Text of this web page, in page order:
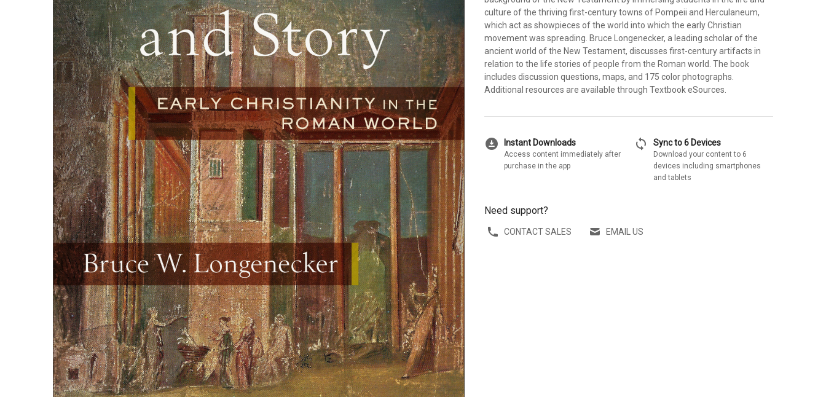
culture of the thriving first-century towns of Pompeii and Herculaneum,
which act as showpieces of the world into which the early Christian
movement was spreading. Bruce Longenecker, a leading scholar of the
ancient world of the New Testament, discusses first-century artifacts in
relation to the life stories of people from the Roman world. The book
includes discussion questions, maps, and 175 color photographs.
Additional resources are available through Textbook eSources.
download_for_offline Instant Downloads
Access content immediately after
purchase in the app
sync Sync to 6 Devices
Download your content to 6
devices including smartphones
and tablets
Need support?
CONTACT SALES EMAIL US